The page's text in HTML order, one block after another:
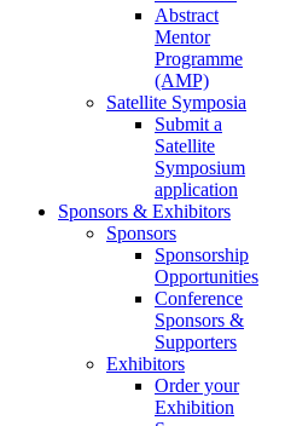
Abstract
Mentor
Programme
(AMP)
Satellite Symposia
Submit a
Satellite
Symposium
application
Sponsors & Exhibitors
Sponsors
Sponsorship
Opportunities
Conference
Sponsors &
Supporters
Exhibitors
Order your
Exhibition